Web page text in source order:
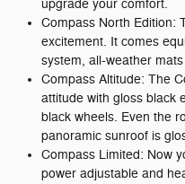
upgrade your comfort.
Compass North Edition:
excitement. It comes
system, all-weather
Compass Altitude: The
attitude with gloss black
black wheels. Even the
panoramic sunroof is
Compass Limited: Now
power adjustable and